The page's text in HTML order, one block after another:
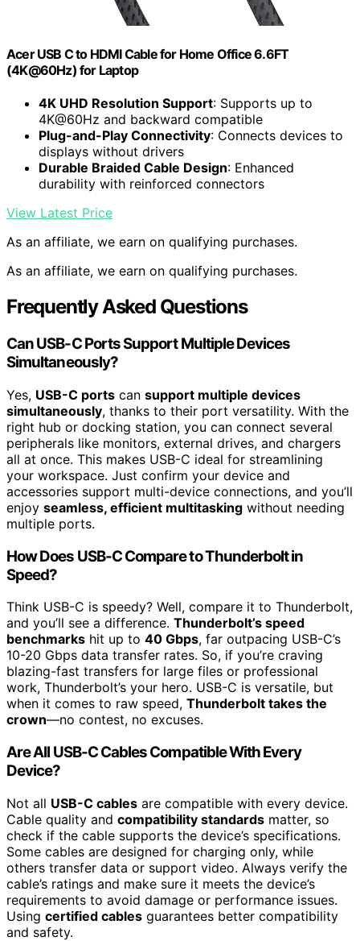
Acer USB C to HDMI Cable for Home Office 6.6FT
(4K@60Hz) for Laptop
4K UHD Resolution Support: Supports up to
4K@60Hz and backward compatible
Plug-and-Play Connectivity: Connects devices to
displays without drivers
Durable Braided Cable Design: Enhanced
durability with reinforced connectors
View Latest Price
As an affiliate, we earn on qualifying purchases.
As an affiliate, we earn on qualifying purchases.
Frequently Asked Questions
Can USB-C Ports Support Multiple Devices
Simultaneously?
Yes, USB-C ports can support multiple devices
simultaneously, thanks to their port versatility. With the
right hub or docking station, you can connect several
peripherals like monitors, external drives, and chargers
all at once. This makes USB-C ideal for streamlining
your workspace. Just confirm your device and
accessories support multi-device connections, and you’ll
enjoy seamless, efficient multitasking without needing
multiple ports.
How Does USB-C Compare to Thunderbolt in
Speed?
Think USB-C is speedy? Well, compare it to Thunderbolt,
and you’ll see a difference. Thunderbolt’s speed
benchmarks hit up to 40 Gbps, far outpacing USB-C’s
10-20 Gbps data transfer rates. So, if you’re craving
blazing-fast transfers for large files or professional
work, Thunderbolt’s your hero. USB-C is versatile, but
when it comes to raw speed, Thunderbolt takes the
crown—no contest, no excuses.
Are All USB-C Cables Compatible With Every
Device?
Not all USB-C cables are compatible with every device.
Cable quality and compatibility standards matter, so
check if the cable supports the device’s specifications.
Some cables are designed for charging only, while
others transfer data or support video. Always verify the
cable’s ratings and make sure it meets the device’s
requirements to avoid damage or performance issues.
Using certified cables guarantees better compatibility
and safety.